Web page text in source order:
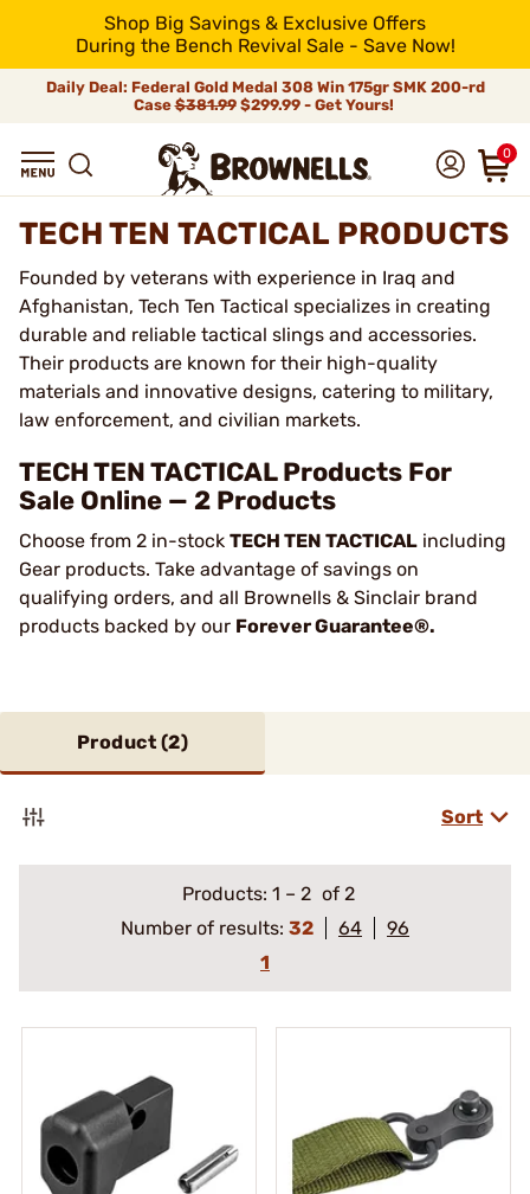
Shop Big Savings & Exclusive Offers
During the Bench Revival Sale - Save Now!
Daily Deal: Federal Gold Medal 308 Win 175gr SMK 200-rd
Case$381.99$299.99 - Get Yours!
0
TECH TEN TACTICAL PRODUCTS
Founded by veterans with experience in Iraq and
Afghanistan, Tech Ten Tactical specializes in creating
durable and reliable tactical slings and accessories.
Their products are known for their high-quality
materials and innovative designs, catering to military,
law enforcement, and civilian markets.
TECH TEN TACTICAL Products For
Sale Online — 2 Products
Choose from 2 in-stock TECH TEN TACTICAL including
Gear products. Take advantage of savings on
qualifying orders, and all Brownells & Sinclair brand
products backed by our Forever Guarantee®.
Product (2)
Sort
Products: 1 – 2 of 2
Number of results: 32 64
96
1